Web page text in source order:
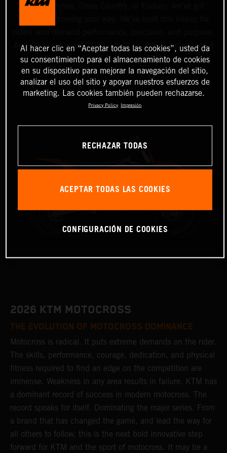
Mini machines, Cross Country, or Enduro, we’ve got
And starting August 2025, you’ll be able to experience it
all at your nearest Authorized KTM dealer.
2026 KTM MOTOCROSS
THE EVOLUTION OF MOTOCROSS DOMINANCE
Motocross is radical. It puts extreme demands on the rider.
The skills, performance, courage, dedication, and physical
fitness required to find an edge on the competition are
immense. Weakness in any area results in failure. KTM has
a dominant record of success in modern motocross. The
record speaks for itself. Dominating the major series. From
a brand that has changed the game, and lead the way for
all others to follow, this is the next bold innovative step
forward for KTM and the sport of motocross. It may be a
Al hacer clic en “Aceptar todas las cookies”, usted da
su consentimiento para el almacenamiento de cookies
en su dispositivo para mejorar la navegación del sitio,
analizar el uso del sitio y apoyar nuestros esfuerzos de
marketing. Las cookies también pueden rechazarse.
Privacy Policy Impresión
RECHAZAR TODAS
ACEPTAR TODAS LAS COOKIES
CONFIGURACIÓN DE COOKIES